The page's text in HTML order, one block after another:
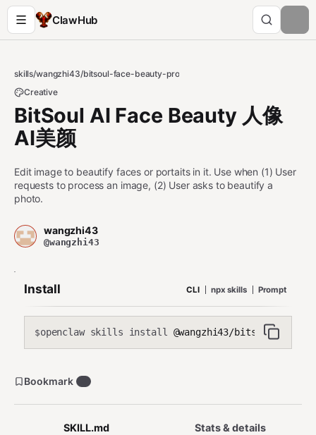
ClawHub
skills/wangzhi43/bitsoul-face-beauty-pro
Creative
BitSoul AI Face Beauty 人像
AI美颜
Edit image to beautify faces or portaits in it. Use when (1) User
requests to process an image, (2) User asks to beautify a
photo.
wangzhi43
@wangzhi43
Install CLI npx skills Prompt
$openclaw skills install @wangzhi43/bitsoul-face-
SKILL.md Stats & details
Bookmark